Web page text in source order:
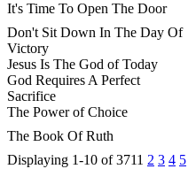
It's Time To Open The Door
Don't Sit Down In The Day Of
Victory
Jesus Is The God of Today
God Requires A Perfect
Sacrifice
The Power of Choice
The Book Of Ruth
Displaying 1-10 of 3711 2 3 4 5